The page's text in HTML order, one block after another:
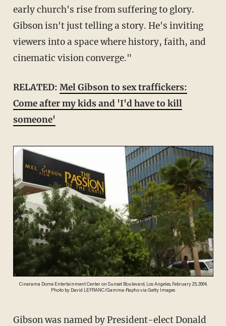
early church's rise from suffering to glory.
Gibson isn't just telling a story. He's inviting
viewers into a space where history, faith, and
cinematic vision converge."
RELATED: Mel Gibson to sex traffickers:
Come after my kids and 'I'd have to kill
someone'
Cinerama Dome Entertainment Center on Sunset Boulevard, Los Angeles, February 25, 2004.
Photo by David LEFRANC/Gamma-Rapho via Getty Images
Gibson was named by President-elect Donald